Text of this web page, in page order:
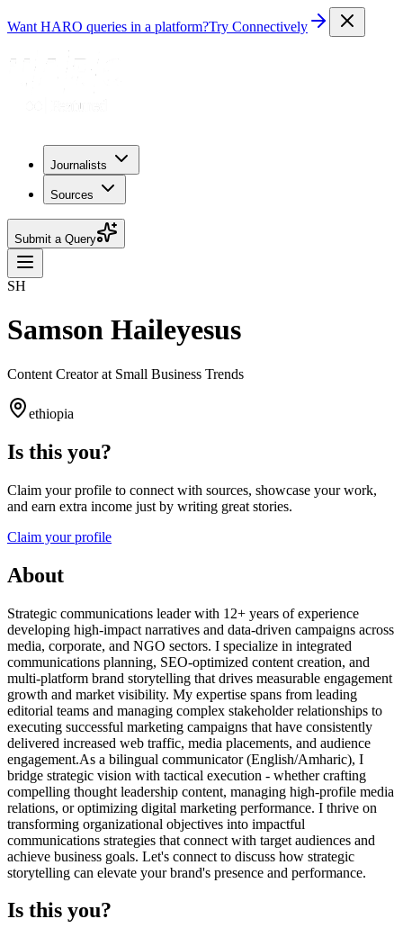
Want HARO queries in a platform?Try Connectively
Journalists
Sources
Submit a Query
SH
Samson Haileyesus
Content Creator at Small Business Trends
ethiopia
Is this you?
Claim your profile to connect with sources, showcase your work,
and earn extra income just by writing great stories.
Claim your profile
About
Strategic communications leader with 12+ years of experience
developing high-impact narratives and data-driven campaigns across
media, corporate, and NGO sectors. I specialize in integrated
communications planning, SEO-optimized content creation, and
multi-platform brand storytelling that drives measurable engagement
growth and market visibility. My expertise spans from leading
editorial teams and managing complex stakeholder relationships to
executing successful marketing campaigns that have consistently
delivered increased web traffic, media placements, and audience
engagement.As a bilingual communicator (English/Amharic), I
bridge strategic vision with tactical execution - whether crafting
compelling thought leadership content, managing high-profile media
relations, or optimizing digital marketing performance. I thrive on
transforming organizational objectives into impactful
communications strategies that connect with target audiences and
achieve business goals. Let's connect to discuss how strategic
storytelling can elevate your brand's presence and performance.
Is this you?